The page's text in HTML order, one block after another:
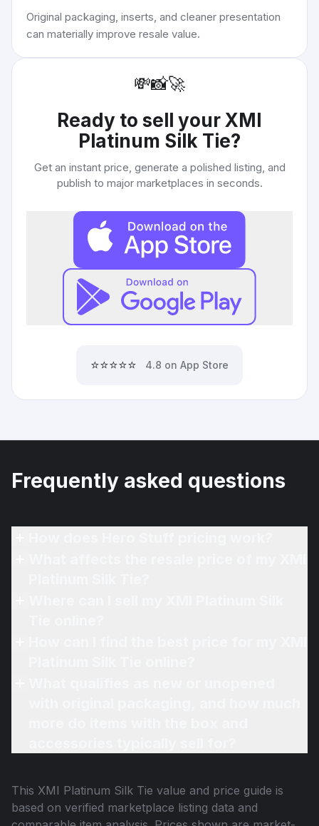
Original packaging, inserts, and cleaner presentation
can materially improve resale value.
💸📸🚀
Ready to sell your XMI
Platinum Silk Tie?
Get an instant price, generate a polished listing, and
publish to major marketplaces in seconds.
⭐⭐⭐⭐⭐ 4.8 on App Store
Frequently asked questions
This XMI Platinum Silk Tie value and price guide is
based on verified marketplace listing data and